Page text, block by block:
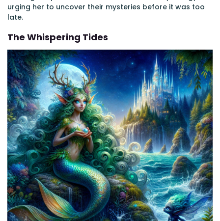
urging her to uncover their mysteries before it was too
late.
The Whispering Tides